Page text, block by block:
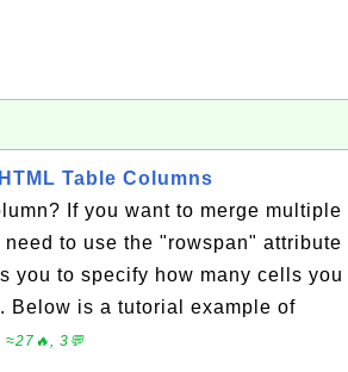
Table Columns
If you want to merge multiple
to use the "rowspan" attribute
you to specify how many cells you
Below is a tutorial example of
3💬